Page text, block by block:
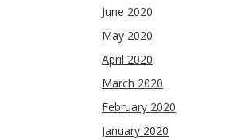
June 2020
May 2020
April 2020
March 2020
February 2020
January 2020